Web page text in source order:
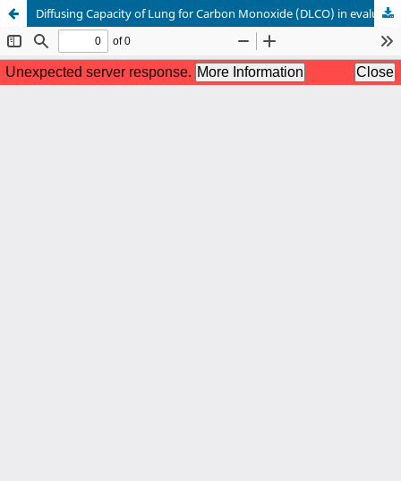
Diffusing Capacity of Lung for Carbon Monoxide (DLCO) in evaluation of lung function.